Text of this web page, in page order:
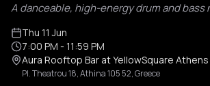
A danceable, high-energy drum and bass
Thu 11 Jun
7:00 PM - 11:59 PM
Aura Rooftop Bar at YellowSquare Athens
Pl. Theatrou 18, Athina 105 52, Greece